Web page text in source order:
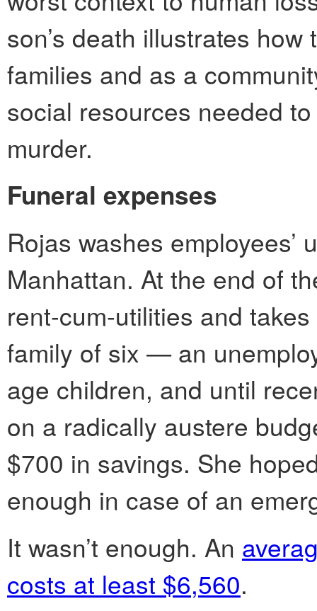
son’s death illustrates
families and as a
social resources needed
murder.
Funeral expenses
Rojas washes
Manhattan. At the end of
rent-cum-utilities and
family of six — an
age children, and until
on a radically austere
$700 in savings. She
enough in case of an
It wasn’t enough. An
costs at least $6,560.